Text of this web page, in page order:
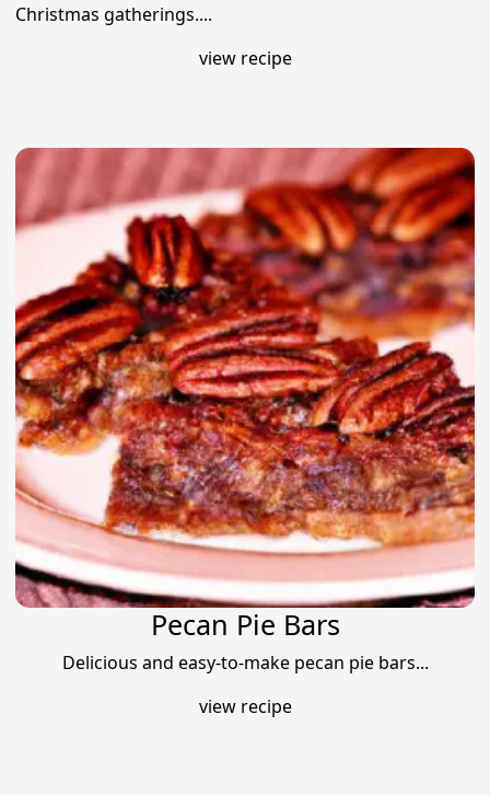
Christmas gatherings....
view recipe
Pecan Pie Bars
Delicious and easy-to-make pecan pie bars...
view recipe